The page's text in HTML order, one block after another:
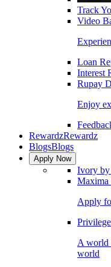
Track
Video
Loan
Interest
Rupay
Enjoy
RewardzRewardz
BlogsBlogs
Apply Now
Ivory
Maxima
Apply
A world
world